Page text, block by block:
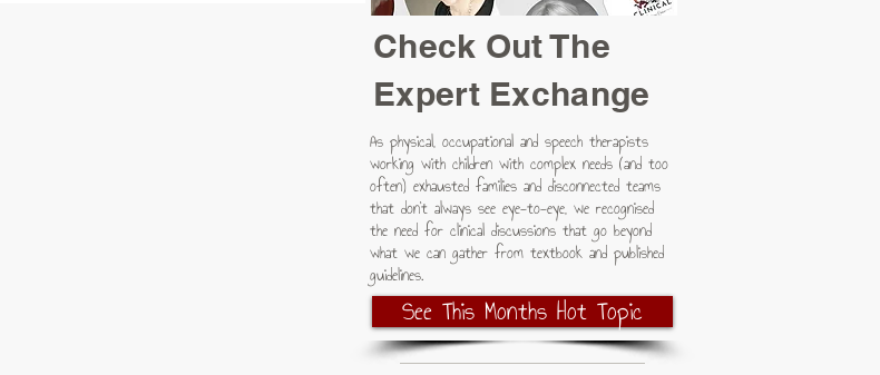
Check Out The
Expert Exchange
As physical, occupational and speech therapists
working with children with complex needs (and too
often) exhausted families and disconnected teams
that don't always see eye-to-eye, we recognised
the need for clinical discussions that go beyond
what we can gather from textbook and published
guidelines.
See This Months Hot Topic